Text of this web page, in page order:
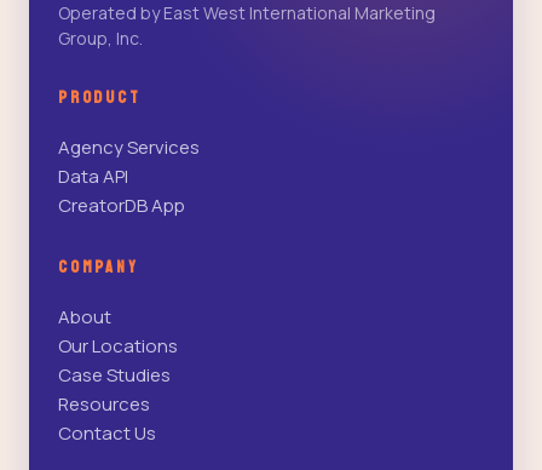
Operated by East West International Marketing
Group, Inc.
PRODUCT
Agency Services
Data API
CreatorDB App
COMPANY
About
Our Locations
Case Studies
Resources
Contact Us